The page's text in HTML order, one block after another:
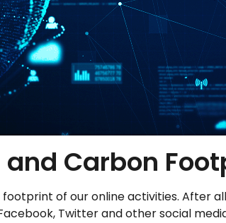
Carbon
of our online activities. After
Twitter and other social